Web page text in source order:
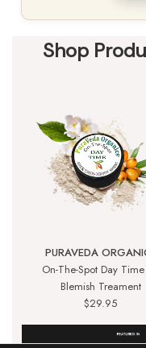
Shop
PURAVEDA
On-The-Spot Day
Blemish Treament
$29.95